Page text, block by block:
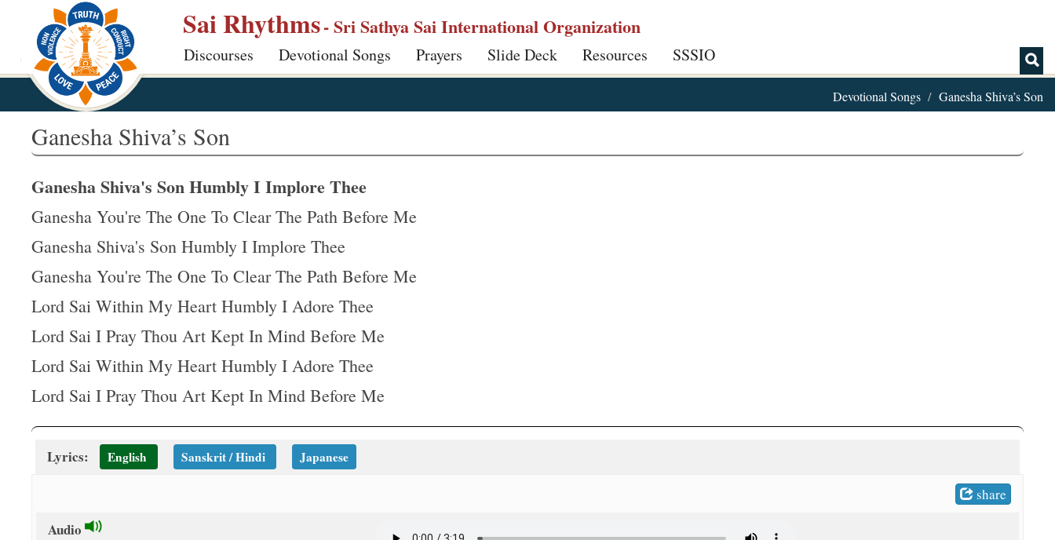
p
Sai Rhythms- Sri Sathya Sai International Organization
Discourses Devotional Songs Prayers Slide Deck Resources SSSIO
Devotional Songs Ganesha Shiva’s Son
Ganesha Shiva’s Son
Ganesha Shiva's Son Humbly I Implore Thee
Ganesha You're The One To Clear The Path Before Me
Ganesha Shiva's Son Humbly I Implore Thee
Ganesha You're The One To Clear The Path Before Me
Lord Sai Within My Heart Humbly I Adore Thee
Lord Sai I Pray Thou Art Kept In Mind Before Me
Lord Sai Within My Heart Humbly I Adore Thee
Lord Sai I Pray Thou Art Kept In Mind Before Me
Lyrics: English Sanskrit / Hindi Japanese
share
Audio